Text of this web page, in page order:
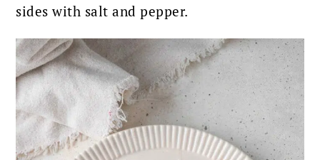
sides with salt and pepper.